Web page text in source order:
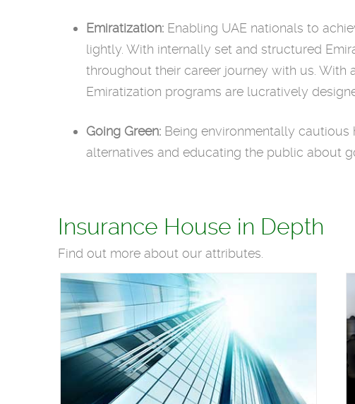
Emiratization: Enabling UAE nationals to
lightly. With internally set and structured
throughout their career journey with us. With
Emiratization programs are lucratively
Going Green: Being environmentally
alternatives and educating the public about
Insurance House in Depth
Find out more about our attributes.